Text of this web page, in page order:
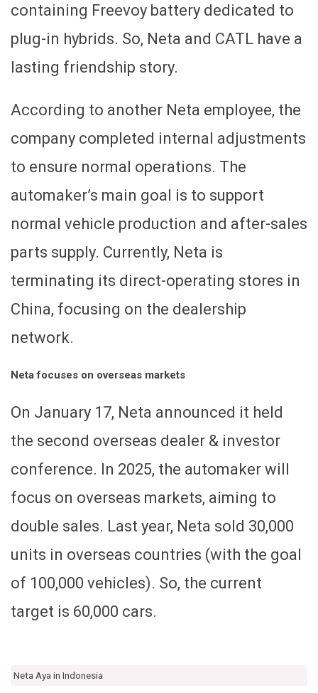
containing Freevoy battery dedicated to
plug-in hybrids. So, Neta and CATL have a
lasting friendship story.
According to another Neta employee, the
company completed internal adjustments
to ensure normal operations. The
automaker’s main goal is to support
normal vehicle production and after-sales
parts supply. Currently, Neta is
terminating its direct-operating stores in
China, focusing on the dealership
network.
Neta focuses on overseas markets
On January 17, Neta announced it held
the second overseas dealer & investor
conference. In 2025, the automaker will
focus on overseas markets, aiming to
double sales. Last year, Neta sold 30,000
units in overseas countries (with the goal
of 100,000 vehicles). So, the current
target is 60,000 cars.
Neta Aya in Indonesia